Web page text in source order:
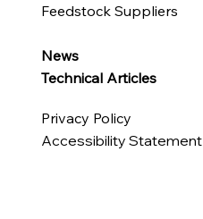
Feedstock Suppliers
News
Technical Articles
Privacy Policy
Accessibility Statement